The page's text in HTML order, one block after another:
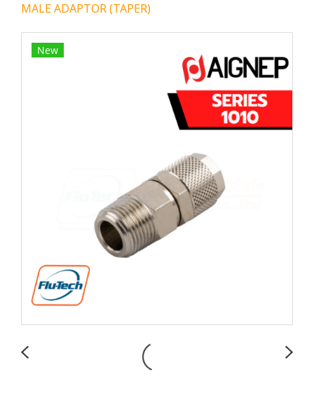
MALE ADAPTOR (TAPER)
New